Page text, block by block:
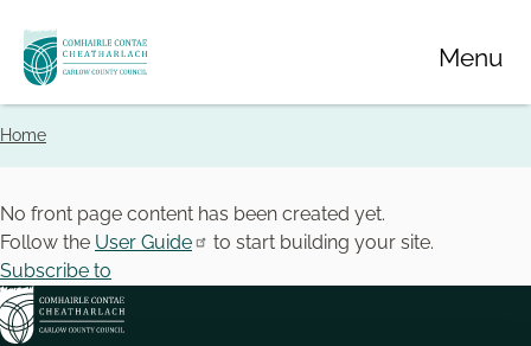
Skip
to
main
Menu
Breadcrumbs
Home
No front page content has been created yet.
Follow the User Guide
to start building your site.
Subscribe to